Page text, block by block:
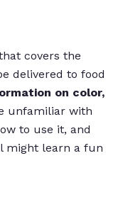
covers the
delivered to food
on color,
unfamiliar with
to use it, and
might learn a fun